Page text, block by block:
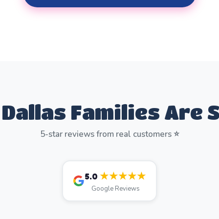
Families Are
5-star reviews from real customers ⭐
5.0 ★★★★★
Google Reviews